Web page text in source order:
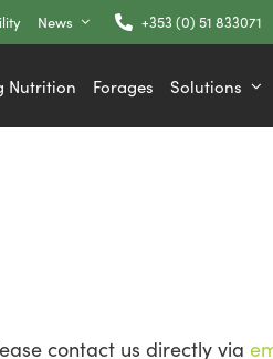
News +353 (0) 51 833071
Nutrition Forages Solutions
contact us directly via